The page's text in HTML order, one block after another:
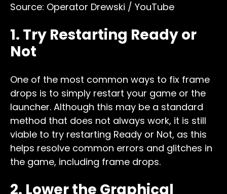
Source: Operator Drewski / YouTube
1. Try Restarting Ready or
Not
One of the most common ways to fix frame
drops is to simply restart your game or the
launcher. Although this may be a standard
method that does not always work, it is still
viable to try restarting Ready or Not, as this
helps resolve common errors and glitches in
the game, including frame drops.
2. Lower the Graphical